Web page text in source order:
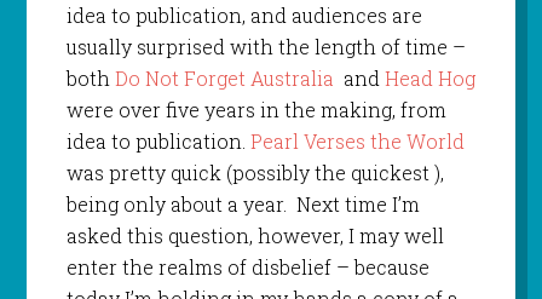
idea to publication, and audiences are
usually surprised with the length of time –
both Do Not Forget Australia and Head Hog
were over five years in the making, from
idea to publication. Pearl Verses the World
was pretty quick (possibly the quickest ),
being only about a year. Next time I’m
asked this question, however, I may well
enter the realms of disbelief – because